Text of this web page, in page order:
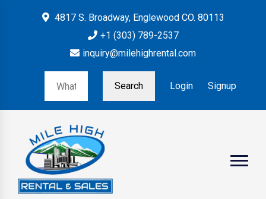
4817 S. Broadway, Englewood CO. 80113
+1 (303) 789-2537
inquiry@milehighrental.com
Search Login Signup